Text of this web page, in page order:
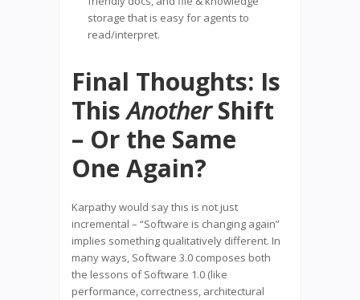
storage that is easy for agents to
read/interpret.
Final Thoughts: Is
ThisAnotherShift
– Or the Same
One Again?
Karpathy would say this is not just
incremental – “Software is changing again”
implies something qualitatively different. In
many ways, Software 3.0 composes both
the lessons of Software 1.0 (like
performance, correctness, architectural